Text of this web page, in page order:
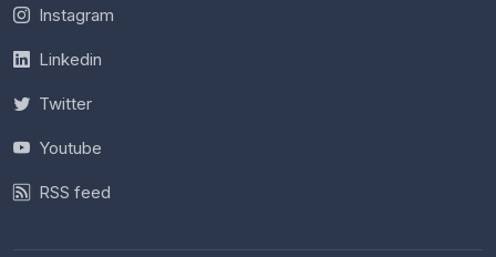
Instagram
Linkedin
Twitter
Youtube
RSS feed